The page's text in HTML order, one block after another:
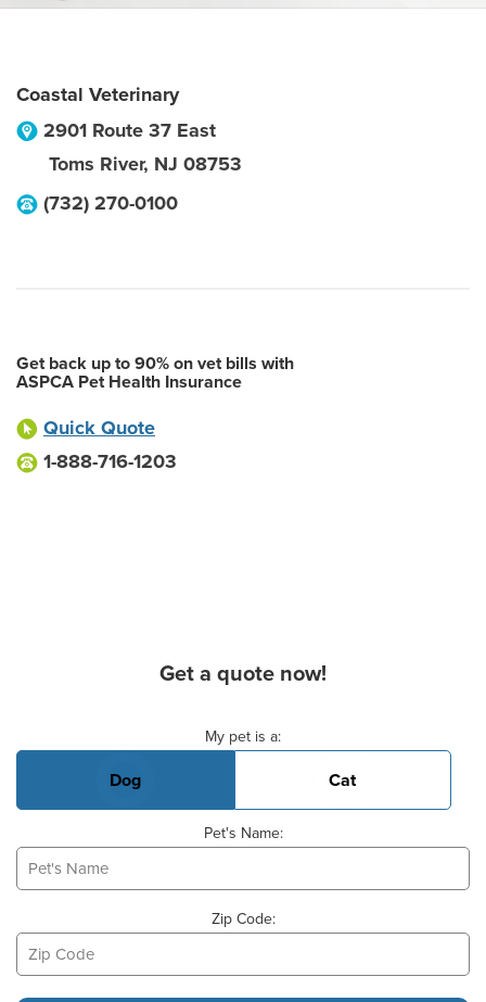
Coastal Veterinary
2901 Route 37 East
Toms River, NJ 08753
(732) 270-0100
Get back up to 90% on vet bills with
ASPCA Pet Health Insurance
Quick Quote
1-888-716-1203
Get a quote now!
My pet is a:
Dog Cat
Pet's Name:
Zip Code: